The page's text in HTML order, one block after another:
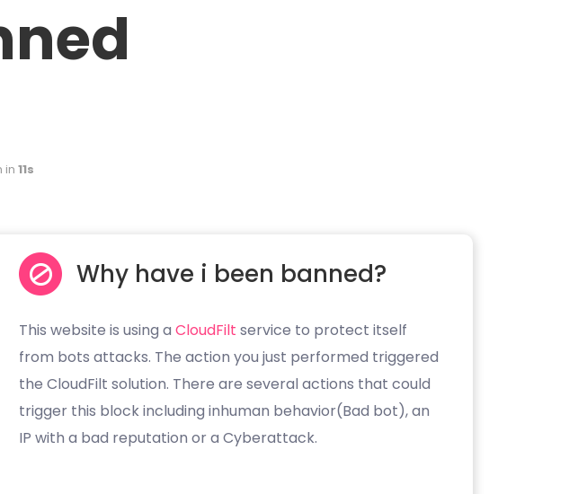
in 11s
Why have i been banned?
This website is using a CloudFilt service to protect itself
from bots attacks. The action you just performed triggered
the CloudFilt solution. There are several actions that could
trigger this block including inhuman behavior(Bad bot), an
IP with a bad reputation or a Cyberattack.